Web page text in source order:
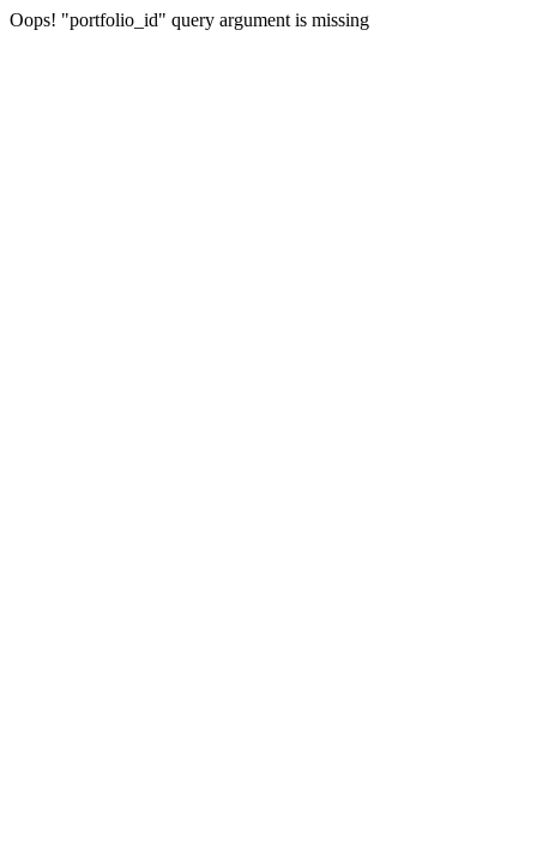
Oops! "portfolio_id" query argument is missing